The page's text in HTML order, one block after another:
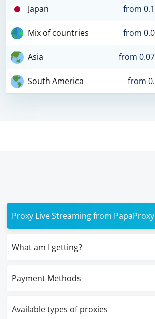
Japan from
Mix of countries from
Asia from
South America from
Proxy Live Streaming from
What am I getting?
Payment Methods
Available types of proxies